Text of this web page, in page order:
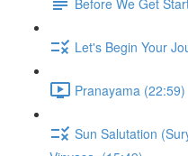
Let's Begin Your
Pranayama (22:59)
Sun Salutation